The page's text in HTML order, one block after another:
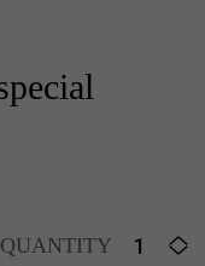
QUANTITY